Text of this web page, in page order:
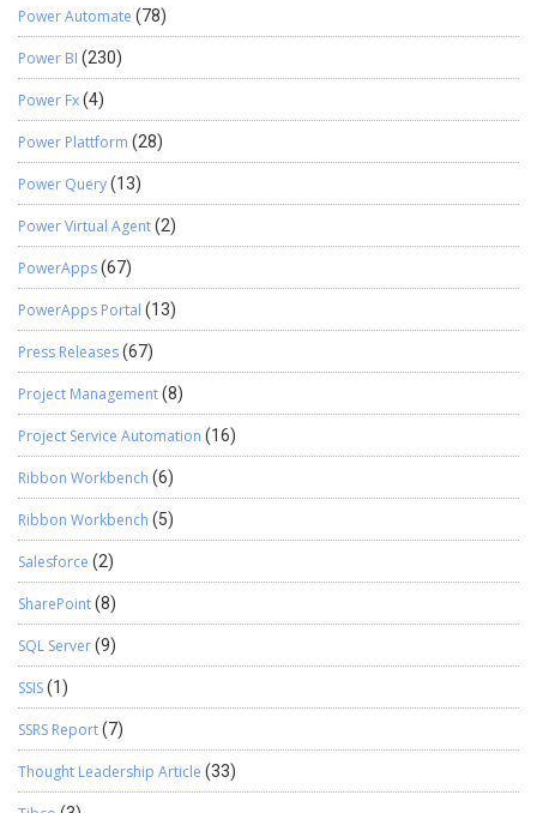
Power Automate (78)
Power BI (230)
Power Fx(4)
Power Plattform (28)
Power Query(13)
Power Virtual Agent(2)
PowerApps(67)
PowerApps Portal (13)
Press Releases(67)
Project Management(8)
Project Service Automation (16)
Ribbon Workbench (6)
Ribbon Workbench (5)
Salesforce (2)
SharePoint(8)
SQL Server(9)
SSIS(1)
SSRS Report(7)
Thought Leadership Article (33)